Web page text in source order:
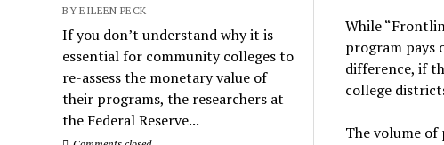
BY EILEEN PECK
If you don’t understand why it is
essential for community colleges to
re-assess the monetary value of
their programs, the researchers at
the Federal Reserve...
While
program pays
difference, if
college
The volume of